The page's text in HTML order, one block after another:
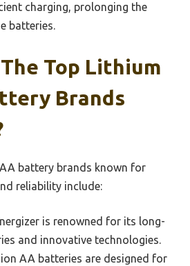
charging, prolonging the
batteries.
Top Lithium
Brands
battery brands known for
reliability include:
is renowned for its long-
and innovative technologies.
AA batteries are designed for